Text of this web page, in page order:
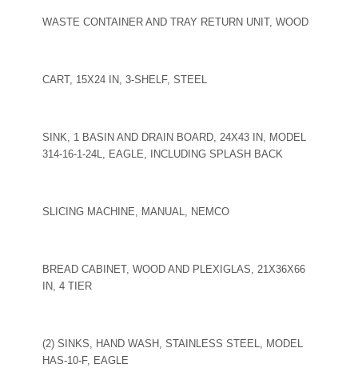
WASTE CONTAINER AND TRAY RETURN UNIT, WOOD
CART, 15X24 IN, 3-SHELF, STEEL
SINK, 1 BASIN AND DRAIN BOARD, 24X43 IN, MODEL
314-16-1-24L, EAGLE, INCLUDING SPLASH BACK
SLICING MACHINE, MANUAL, NEMCO
BREAD CABINET, WOOD AND PLEXIGLAS, 21X36X66
IN, 4 TIER
(2) SINKS, HAND WASH, STAINLESS STEEL, MODEL
HAS-10-F, EAGLE